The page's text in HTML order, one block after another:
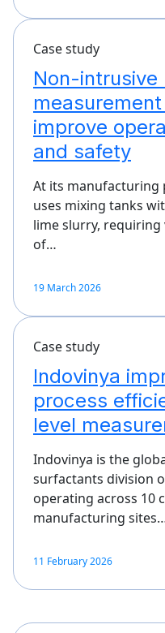
Case study
Non-intrusive
improve
and safety
At its manufacturing
uses mixing tanks
lime slurry,
of…
19 March 2026
Case study
Indovinya
process
level
Indovinya is the
surfactants division
operating across 10
manufacturing
11 February 2026